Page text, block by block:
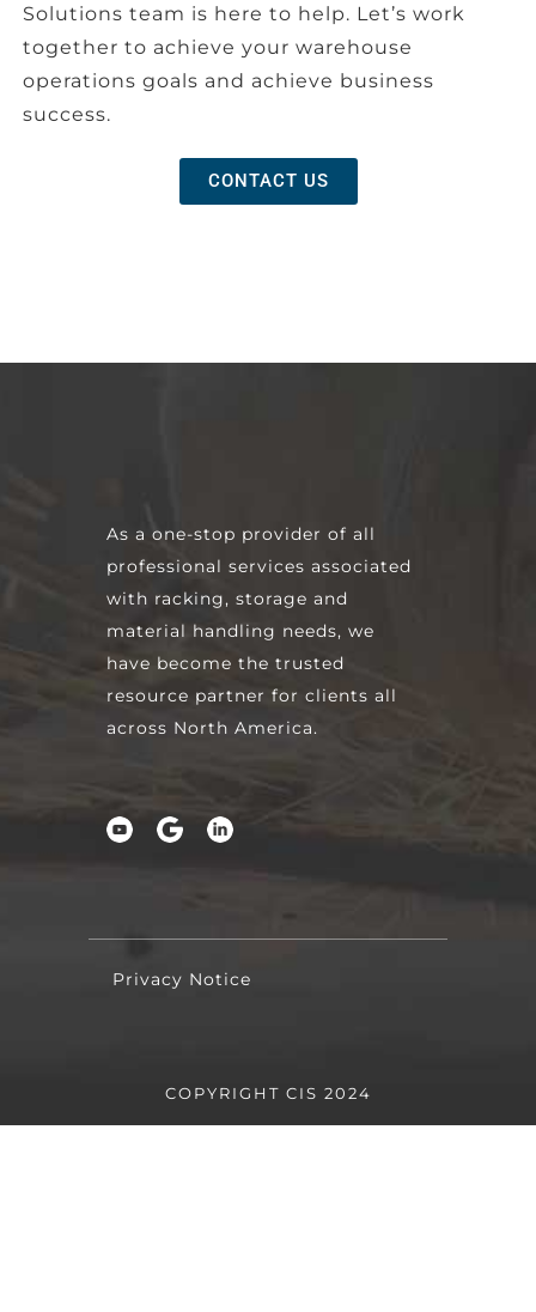
Solutions team is here to help. Let’s work
together to achieve your warehouse
operations goals and achieve business
success.
CONTACT US
As a one-stop provider of all
professional services associated
with racking, storage and
material handling needs, we
have become the trusted
resource partner for clients all
across North America.
Privacy Notice
COPYRIGHT CIS 2024